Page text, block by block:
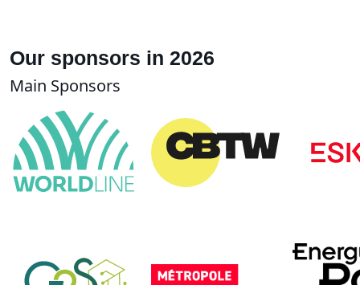
Our sponsors in 2026
Main Sponsors